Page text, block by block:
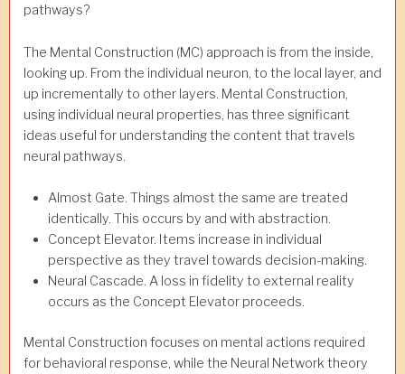
pathways?
The Mental Construction (MC) approach is from the inside,
looking up. From the individual neuron, to the local layer, and
up incrementally to other layers. Mental Construction,
using individual neural properties, has three significant
ideas useful for understanding the content that travels
neural pathways.
Almost Gate. Things almost the same are treated
identically. This occurs by and with abstraction.
Concept Elevator. Items increase in individual
perspective as they travel towards decision-making.
Neural Cascade. A loss in fidelity to external reality
occurs as the Concept Elevator proceeds.
Mental Construction focuses on mental actions required
for behavioral response, while the Neural Network theory